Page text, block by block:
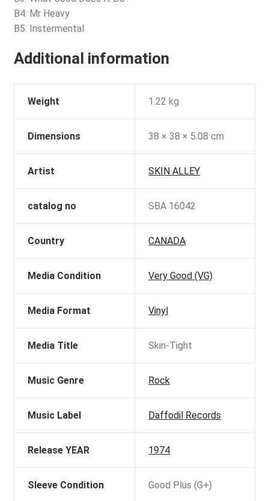
B4: Mr Heavy
B5: Instermental
Additional information
Weight 1.22 kg
Dimensions 38 × 38 × 5.08 cm
Artist SKIN ALLEY
catalog no SBA 16042
Country CANADA
Media Condition Very Good (VG)
Media Format Vinyl
Media Title Skin-Tight
Music Genre Rock
Music Label Daffodil Records
Release YEAR 1974
Sleeve Condition Good Plus (G+)